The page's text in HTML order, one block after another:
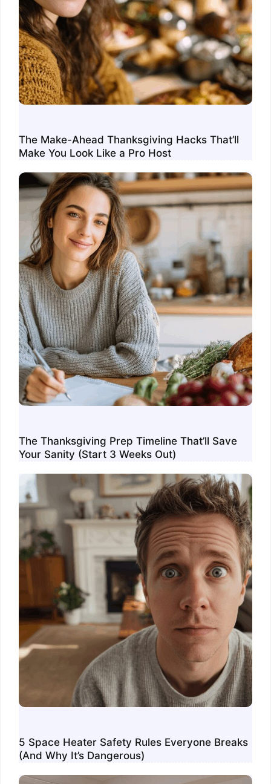
The Make-Ahead Thanksgiving Hacks That’ll
Make You Look Like a Pro Host
The Thanksgiving Prep Timeline That’ll Save
Your Sanity (Start 3 Weeks Out)
5 Space Heater Safety Rules Everyone Breaks
(And Why It’s Dangerous)